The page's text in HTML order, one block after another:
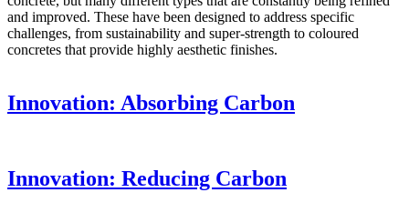
and improved. These have been designed to address specific
challenges, from sustainability and super-strength to coloured
concretes that provide highly aesthetic finishes.
Innovation: Absorbing Carbon
Innovation: Reducing Carbon